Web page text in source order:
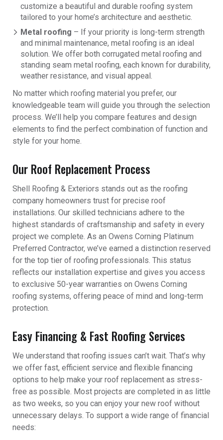
customize a beautiful and durable roofing system
tailored to your home’s architecture and aesthetic.
Metal roofing – If your priority is long-term strength
and minimal maintenance, metal roofing is an ideal
solution. We offer both corrugated metal roofing and
standing seam metal roofing, each known for durability,
weather resistance, and visual appeal.
No matter which roofing material you prefer, our
knowledgeable team will guide you through the selection
process. We’ll help you compare features and design
elements to find the perfect combination of function and
style for your home.
Our Roof Replacement Process
Shell Roofing & Exteriors stands out as the roofing
company homeowners trust for precise roof
installations. Our skilled technicians adhere to the
highest standards of craftsmanship and safety in every
project we complete. As an Owens Corning Platinum
Preferred Contractor, we’ve earned a distinction reserved
for the top tier of roofing professionals. This status
reflects our installation expertise and gives you access
to exclusive 50-year warranties on Owens Corning
roofing systems, offering peace of mind and long-term
protection.
Easy Financing & Fast Roofing Services
We understand that roofing issues can’t wait. That’s why
we offer fast, efficient service and flexible financing
options to help make your roof replacement as stress-
free as possible. Most projects are completed in as little
as two weeks, so you can enjoy your new roof without
unnecessary delays. To support a wide range of financial
needs: